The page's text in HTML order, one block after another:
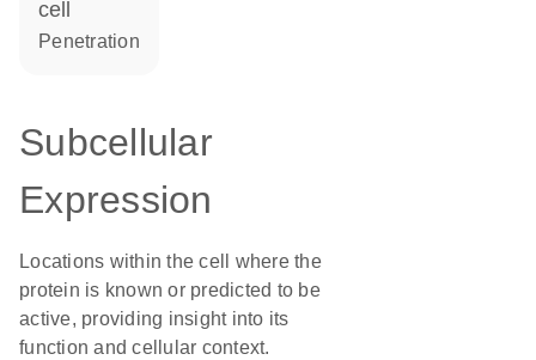
cell
penetration
Subcellular
Expression
Locations within the cell where the
protein is known or predicted to be
active, providing insight into its
function and cellular context.